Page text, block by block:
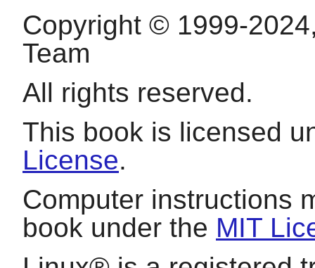
Copyright © 1999-
Team
All rights reserved.
This book is licensed
License.
Computer instructions
book under the MIT